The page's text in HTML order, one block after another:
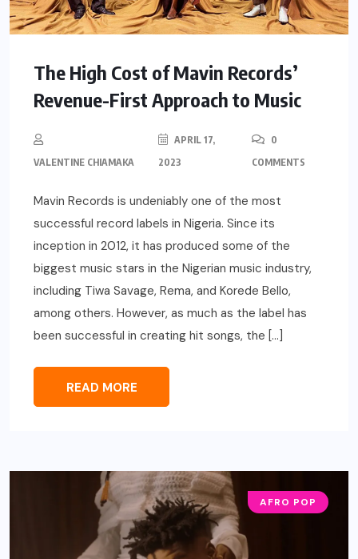
The High Cost of Mavin Records’
Revenue-First Approach to Music
VALENTINE CHIAMAKA
APRIL 17,
2023
0
COMMENTS
Mavin Records is undeniably one of the most
successful record labels in Nigeria. Since its
inception in 2012, it has produced some of the
biggest music stars in the Nigerian music industry,
including Tiwa Savage, Rema, and Korede Bello,
among others. However, as much as the label has
been successful in creating hit songs, the […]
READ MORE
AFRO POP